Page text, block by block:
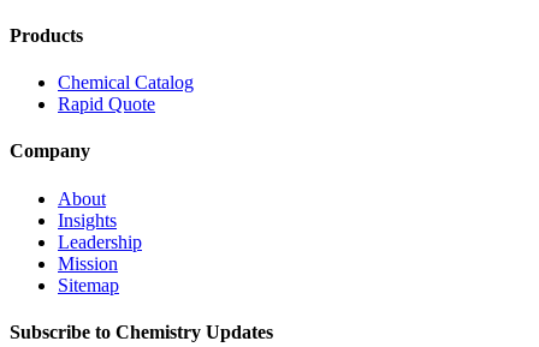
Products
Chemical Catalog
Rapid Quote
Company
About
Insights
Leadership
Mission
Sitemap
Subscribe to Chemistry Updates